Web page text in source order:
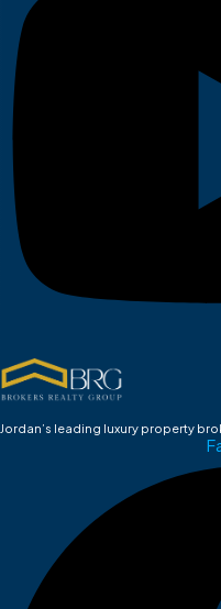
Jordan’s leading luxury property